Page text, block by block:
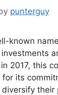
punterguy
known
2017, this
its
their